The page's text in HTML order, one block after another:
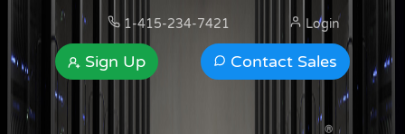
1-415-234-7421
Contact Sales
Sign Up
Login
®